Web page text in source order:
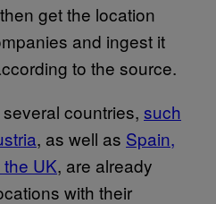
get the location
and ingest it
to the source.
countries, such
, as well as Spain,
UK, are already
with their